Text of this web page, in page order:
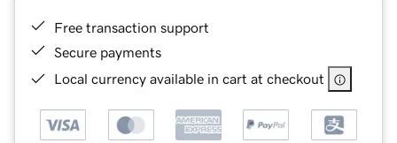
Free transaction support
Secure payments
Local currency available in cart at checkout